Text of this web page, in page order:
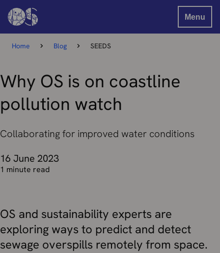
Menu
Home Blog SEEDS
Why OS is on coastline
pollution watch
Collaborating for improved water conditions
16 June 2023
1 minute read
OS and sustainability experts are
exploring ways to predict and detect
sewage overspills remotely from space.